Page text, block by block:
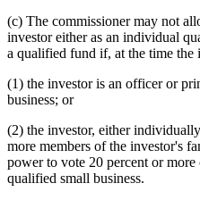
(c) The commissioner may not
investor either as an individual
a qualified fund if, at the time the
(1) the investor is an officer or
business; or
(2) the investor, either
more members of the investor's
power to vote 20 percent or
qualified small business.